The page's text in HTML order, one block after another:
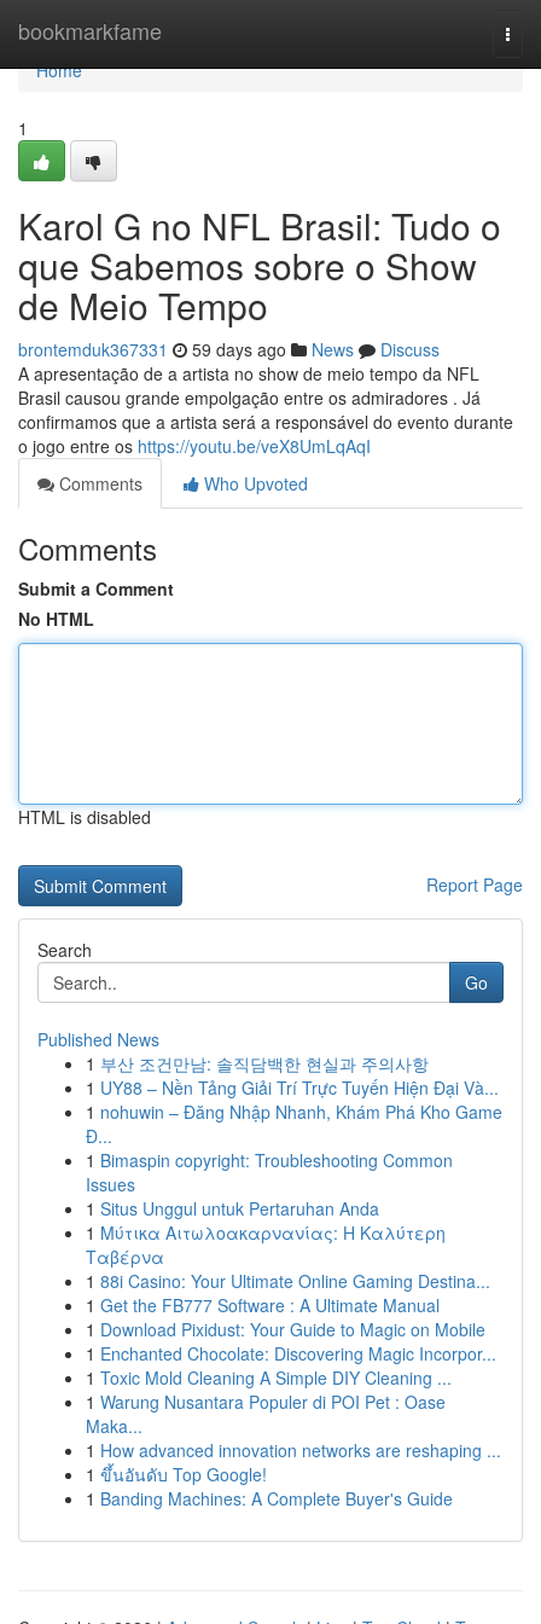
bookmarkfame
Home
Home
1
Karol G no NFL Brasil: Tudo o
que Sabemos sobre o Show
de Meio Tempo
brontemduk367331 59 days ago News
Discuss
A apresentação de a artista no show de meio tempo da NFL
Brasil causou grande empolgação entre os admiradores . Já
confirmamos que a artista será a responsável do evento durante
o jogo entre os https://youtu.be/veX8UmLqAqI
Comments
Who Upvoted
Comments
Submit a Comment
No HTML
HTML is disabled
Report Page
Search
Go
Published News
1 부산 조건만남: 솔직담백한 현실과 주의사항
1 UY88 – Nền Tảng Giải Trí Trực Tuyến Hiện Đại Và...
1 nohuwin – Đăng Nhập Nhanh, Khám Phá Kho Game
Đ...
1 Bimaspin copyright: Troubleshooting Common
Issues
1 Situs Unggul untuk Pertaruhan Anda
1 Μύτικα Αιτωλοακαρνανίας: Η Καλύτερη
Ταβέρνα
1 88i Casino: Your Ultimate Online Gaming Destina...
1 Get the FB777 Software : A Ultimate Manual
1 Download Pixidust: Your Guide to Magic on Mobile
1 Enchanted Chocolate: Discovering Magic Incorpor...
1 Toxic Mold Cleaning A Simple DIY Cleaning ...
1 Warung Nusantara Populer di POI Pet : Oase
Maka...
1 How advanced innovation networks are reshaping ...
1 ขึ้นอันดับ Top Google!
1 Banding Machines: A Complete Buyer's Guide